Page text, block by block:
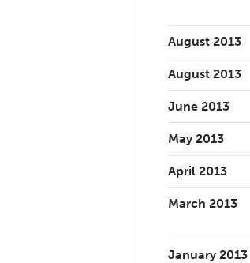
August 2013
August 2013
June 2013
May 2013
April 2013
March 2013
January 2013